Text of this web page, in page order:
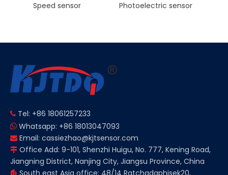
Speed sensor Photoelectric sensor
 Tel: +86 18061257233
 Whatsapp: +86 18013047093
 Email: cassiezhao@kjtsensor.com
 Office Add: 9-101, Shenzhi Huigu, No. 777, Kening Road,
Jiangning District, Nanjing City, Jiangsu Province, China
